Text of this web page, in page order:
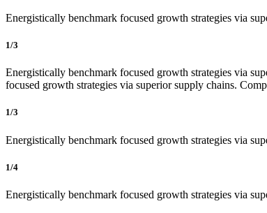
Energistically benchmark focused growth strategies via
1/3
Energistically benchmark focused growth strategies via
focused growth strategies via superior supply chains.
1/3
Energistically benchmark focused growth strategies via
1/4
Energistically benchmark focused growth strategies via